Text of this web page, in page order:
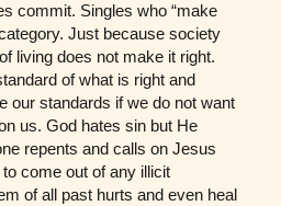
commit. Singles who “make
Just because society
living does not make it right.
of what is right and
our standards if we do not want
us. God hates sin but He
repents and calls on Jesus
come out of any illicit
of all past hurts and even heal